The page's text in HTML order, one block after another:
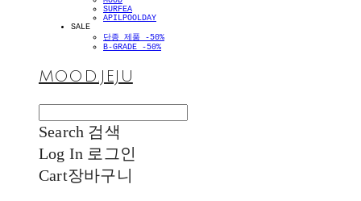
SURFEA
APILPOOLDAY
SALE
단종 제품 -50%
B-GRADE -50%
MOOD.JEJU
Search 검색
Log In 로그인
Cart장바구니